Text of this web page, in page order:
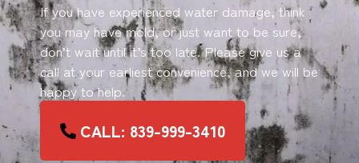
If you have experienced water damage, think
you may have mold, or just want to be sure,
don’t wait until it’s too late. Please give us a
call at your earliest convenience, and we will be
happy to help.
CALL: 839-999-3410